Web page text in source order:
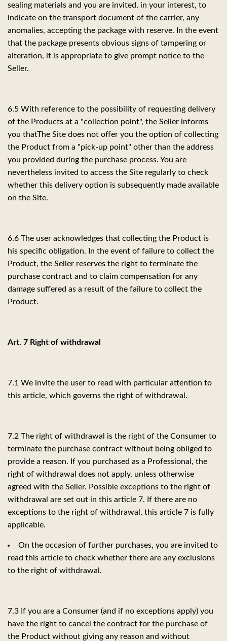
sealing materials and you are invited, in your interest, to
indicate on the transport document of the carrier, any
anomalies, accepting the package with reserve. In the event
that the package presents obvious signs of tampering or
alteration, it is appropriate to give prompt notice to the
Seller.
6.5 With reference to the possibility of requesting delivery
of the Products at a "collection point", the Seller informs
you thatThe Site does not offer you the option of collecting
the Product from a "pick-up point" other than the address
you provided during the purchase process. You are
nevertheless invited to access the Site regularly to check
whether this delivery option is subsequently made available
on the Site.
6.6 The user acknowledges that collecting the Product is
his specific obligation. In the event of failure to collect the
Product, the Seller reserves the right to terminate the
purchase contract and to claim compensation for any
damage suffered as a result of the failure to collect the
Product.
Art. 7 Right of withdrawal
7.1 We invite the user to read with particular attention to
this article, which governs the right of withdrawal.
7.2 The right of withdrawal is the right of the Consumer to
terminate the purchase contract without being obliged to
provide a reason. If you purchased as a Professional, the
right of withdrawal does not apply, unless otherwise
agreed with the Seller. Possible exceptions to the right of
withdrawal are set out in this article 7. If there are no
exceptions to the right of withdrawal, this article 7 is fully
applicable.
On the occasion of further purchases, you are invited to
read this article to check whether there are any exclusions
to the right of withdrawal.
7.3 If you are a Consumer (and if no exceptions apply) you
have the right to cancel the contract for the purchase of
the Product without giving any reason and without